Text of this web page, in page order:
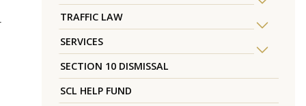
TRAFFIC LAW
SERVICES
SECTION 10 DISMISSAL
SCL HELP FUND